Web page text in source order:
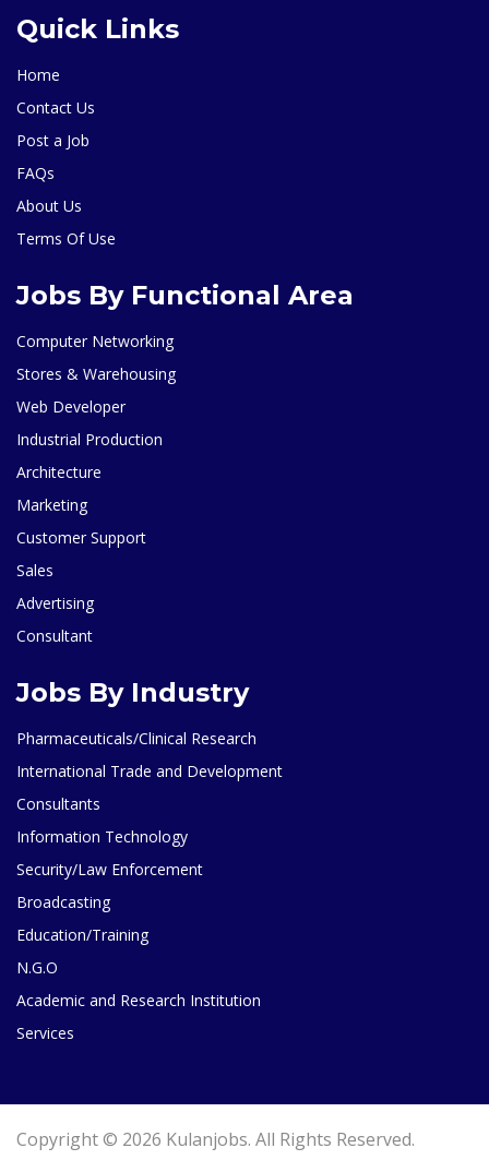
Quick Links
Home
Contact Us
Post a Job
FAQs
About Us
Terms Of Use
Jobs By Functional Area
Computer Networking
Stores & Warehousing
Web Developer
Industrial Production
Architecture
Marketing
Customer Support
Sales
Advertising
Consultant
Jobs By Industry
Pharmaceuticals/Clinical Research
International Trade and Development
Consultants
Information Technology
Security/Law Enforcement
Broadcasting
Education/Training
N.G.O
Academic and Research Institution
Services
Copyright © 2026 Kulanjobs. All Rights Reserved.